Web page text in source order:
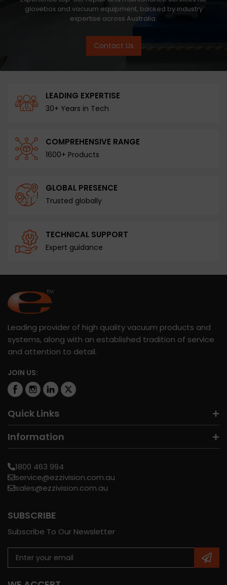
glovebox and vacuum equipment, backed by industry
expertise across Australia.
Contact Us
LEADING EXPERTISE
30+ Years in Tech
COMPREHENSIVE RANGE
1600+ Products
GLOBAL PRESENCE
Trusted globally
TECHNICAL SUPPORT
Expert guidance
Leading provider of high quality vacuum products and
systems, along with an established tradition of service
and attention to detail.
JOIN US:
Quick Links
Information
1800 463 994
service@ezzivision.com.au
sales@ezzivision.com.au
SUBSCRIBE
Subscribe To Our Newsletter